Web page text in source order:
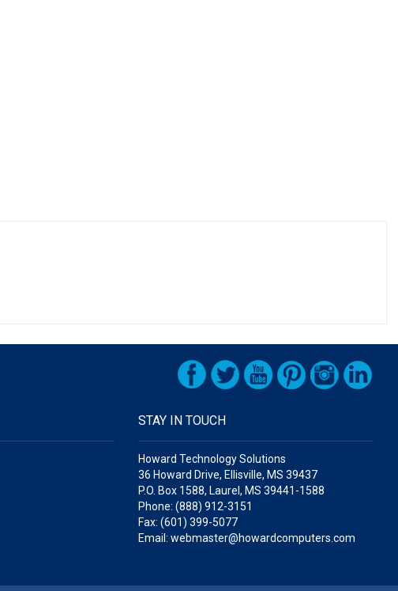
STAY IN TOUCH
Howard Technology Solutions
36 Howard Drive, Ellisville, MS 39437
P.O. Box 1588, Laurel, MS 39441-1588
Phone: (888) 912-3151
Fax: (601) 399-5077
Email: webmaster@howardcomputers.com